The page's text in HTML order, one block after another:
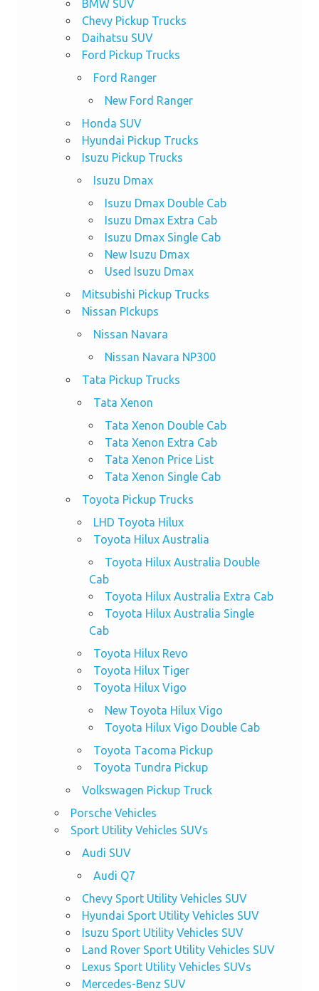
BMW SUV
Chevy Pickup Trucks
Daihatsu SUV
Ford Pickup Trucks
Ford Ranger
New Ford Ranger
Honda SUV
Hyundai Pickup Trucks
Isuzu Pickup Trucks
Isuzu Dmax
Isuzu Dmax Double Cab
Isuzu Dmax Extra Cab
Isuzu Dmax Single Cab
New Isuzu Dmax
Used Isuzu Dmax
Mitsubishi Pickup Trucks
Nissan PIckups
Nissan Navara
Nissan Navara NP300
Tata Pickup Trucks
Tata Xenon
Tata Xenon Double Cab
Tata Xenon Extra Cab
Tata Xenon Price List
Tata Xenon Single Cab
Toyota Pickup Trucks
LHD Toyota Hilux
Toyota Hilux Australia
Toyota Hilux Australia Double
Cab
Toyota Hilux Australia Extra Cab
Toyota Hilux Australia Single
Cab
Toyota Hilux Revo
Toyota Hilux Tiger
Toyota Hilux Vigo
New Toyota Hilux Vigo
Toyota Hilux Vigo Double Cab
Toyota Tacoma Pickup
Toyota Tundra Pickup
Volkswagen Pickup Truck
Porsche Vehicles
Sport Utility Vehicles SUVs
Audi SUV
Audi Q7
Chevy Sport Utility Vehicles SUV
Hyundai Sport Utility Vehicles SUV
Isuzu Sport Utility Vehicles SUV
Land Rover Sport Utility Vehicles SUV
Lexus Sport Utility Vehicles SUVs
Mercedes-Benz SUV